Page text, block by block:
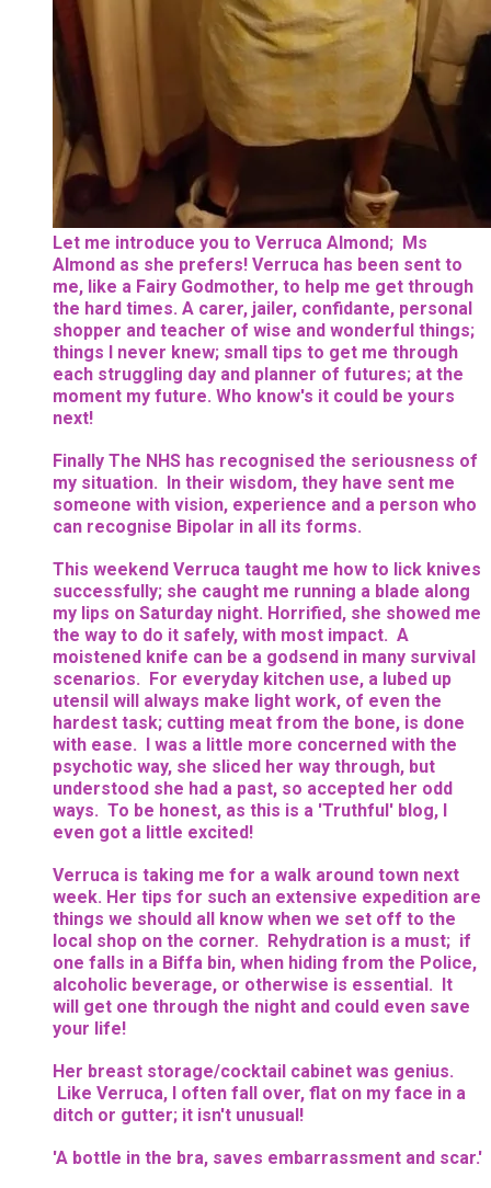
Let me introduce you to Verruca Almond; Ms
Almond as she prefers! Verruca has been sent to
me, like a Fairy Godmother, to help me get through
the hard times. A carer, jailer, confidante, personal
shopper and teacher of wise and wonderful things;
things I never knew; small tips to get me through
each struggling day and planner of futures; at the
moment my future. Who know's it could be yours
next!
Finally The NHS has recognised the seriousness of
my situation. In their wisdom, they have sent me
someone with vision, experience and a person who
can recognise Bipolar in all its forms.
This weekend Verruca taught me how to lick knives
successfully; she caught me running a blade along
my lips on Saturday night. Horrified, she showed me
the way to do it safely, with most impact. A
moistened knife can be a godsend in many survival
scenarios. For everyday kitchen use, a lubed up
utensil will always make light work, of even the
hardest task; cutting meat from the bone, is done
with ease. I was a little more concerned with the
psychotic way, she sliced her way through, but
understood she had a past, so accepted her odd
ways. To be honest, as this is a 'Truthful' blog, I
even got a little excited!
Verruca is taking me for a walk around town next
week. Her tips for such an extensive expedition are
things we should all know when we set off to the
local shop on the corner. Rehydration is a must; if
one falls in a Biffa bin, when hiding from the Police,
alcoholic beverage, or otherwise is essential. It
will get one through the night and could even save
your life!
Her breast storage/cocktail cabinet was genius.
Like Verruca, I often fall over, flat on my face in a
ditch or gutter; it isn't unusual!
'A bottle in the bra, saves embarrassment and scar.'